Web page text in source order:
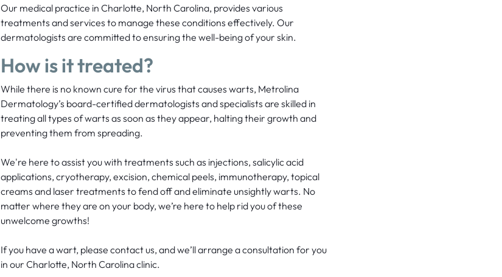
Our medical practice in Charlotte, North Carolina, provides various
treatments and services to manage these conditions effectively. Our
dermatologists are committed to ensuring the well-being of your skin.
How is it treated?
While there is no known cure for the virus that causes warts, Metrolina
Dermatology’s board-certified dermatologists and specialists are skilled in
treating all types of warts as soon as they appear, halting their growth and
preventing them from spreading.
We're here to assist you with treatments such as injections, salicylic acid
applications, cryotherapy, excision, chemical peels, immunotherapy, topical
creams and laser treatments to fend off and eliminate unsightly warts. No
matter where they are on your body, we’re here to help rid you of these
unwelcome growths!
If you have a wart, please contact us, and we’ll arrange a consultation for you
in our Charlotte, North Carolina clinic.